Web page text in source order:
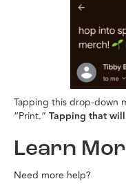
Tapping this drop-down
“Print.” Tapping that
Learn
Need more help?